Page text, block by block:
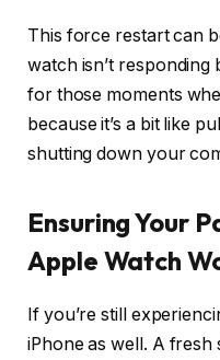
This force restart can
watch isn’t responding
for those moments
because it’s a bit like
shutting down your
Ensuring Your
Apple Watch
If you’re still
iPhone as well. A